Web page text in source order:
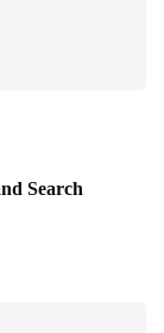
Search